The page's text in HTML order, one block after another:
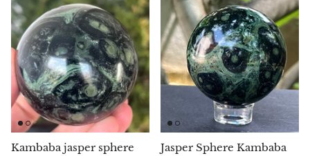
Amber
Citrine
Coral
Chrysocolla
Chrysoprase
Kambaba jasper sphere
Jasper Sphere Kambaba